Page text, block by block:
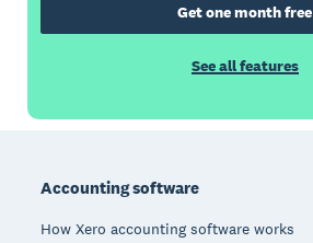
Get one month free
See all features
Accounting software
How Xero accounting software works